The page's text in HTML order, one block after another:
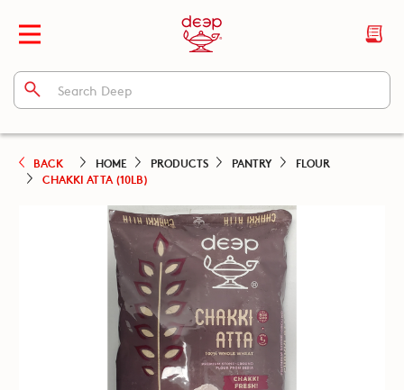
BACK HOME PRODUCTS PANTRY
FLOUR
CHAKKI ATTA (10LB)